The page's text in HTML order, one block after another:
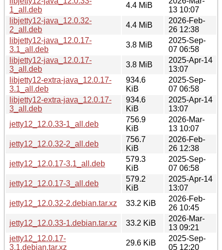
1_all.deb
4.4 MiB
13 10:07
libjetty12-java_12.0.32-
2_all.deb
4.4 MiB
2026-Feb-
26 12:38
libjetty12-java_12.0.17-
3.1_all.deb
3.8 MiB
2025-Sep-
07 06:58
libjetty12-java_12.0.17-
3_all.deb
3.8 MiB
2025-Apr-14
13:07
libjetty12-extra-java_12.0.17-
3.1_all.deb
934.6
KiB
2025-Sep-
07 06:58
libjetty12-extra-java_12.0.17-
3_all.deb
934.6
KiB
2025-Apr-14
13:07
jetty12_12.0.33-1_all.deb
756.9
KiB
2026-Mar-
13 10:07
jetty12_12.0.32-2_all.deb
756.7
KiB
2026-Feb-
26 12:38
jetty12_12.0.17-3.1_all.deb
579.3
KiB
2025-Sep-
07 06:58
jetty12_12.0.17-3_all.deb
579.2
KiB
2025-Apr-14
13:07
jetty12_12.0.32-2.debian.tar.xz
33.2 KiB
2026-Feb-
26 10:45
jetty12_12.0.33-1.debian.tar.xz
33.2 KiB
2026-Mar-
13 09:21
jetty12_12.0.17-
3.1.debian.tar.xz
29.6 KiB
2025-Sep-
05 12:20